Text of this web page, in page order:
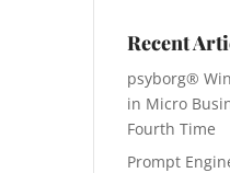
Recent
psyborg®
in Micro
Fourth Time
Prompt